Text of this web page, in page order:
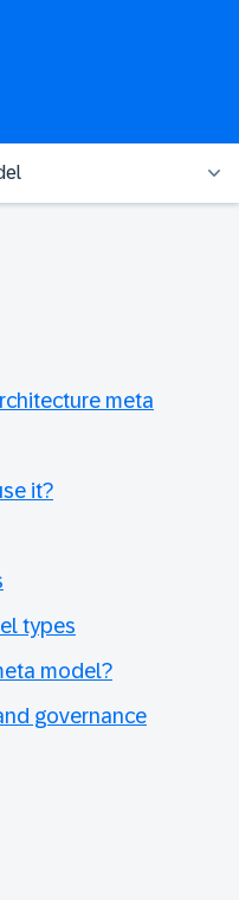
meta
it?
types
model?
governance